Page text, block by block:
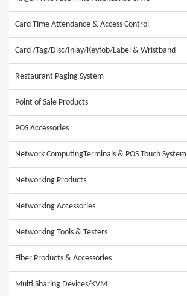
Card Time Attendance & Access Control
Card /Tag/Disc/Inlay/Keyfob/Label & Wristband
Restaurant Paging System
Point of Sale Products
POS Accessories
Network ComputingTerminals & POS Touch System
Networking Products
Networking Accessories
Networking Tools & Testers
Fiber Products & Accessories
Multi Sharing Devices/KVM